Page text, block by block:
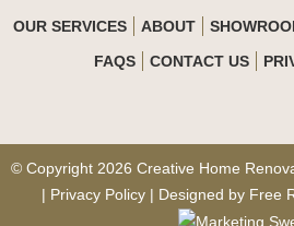
OUR SERVICES ABOUT
FAQS
CONTACT US
© Copyright 2026 Creative Home
| Privacy Policy | Designed by Free